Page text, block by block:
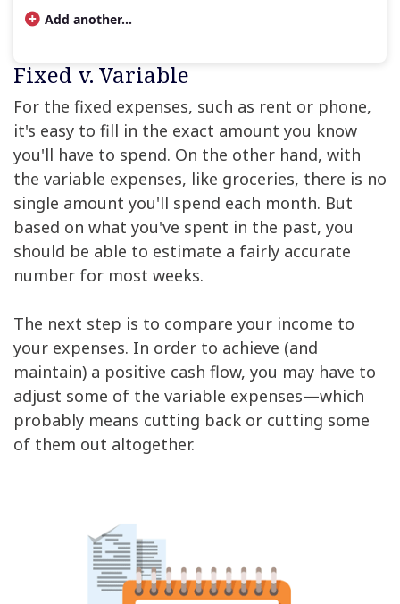
Add another...
Category
Rent / Mortgage
$600
Food
$150
Entertainment
$40
Medical
$250
Gifts
$41
Emergency
$83
Savings
Fixed v. Variable
For the fixed expenses, such as rent or phone,
it's easy to fill in the exact amount you know
you'll have to spend. On the other hand, with
the variable expenses, like groceries, there is no
single amount you'll spend each month. But
based on what you've spent in the past, you
should be able to estimate a fairly accurate
number for most weeks.
The next step is to compare your income to
your expenses. In order to achieve (and
maintain) a positive cash flow, you may have to
adjust some of the variable expenses—which
probably means cutting back or cutting some
of them out altogether.